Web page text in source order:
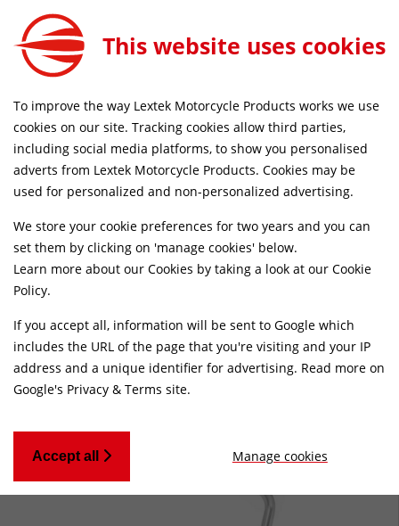
Home Exhaust Systems
Motorcycle
Discontinued
Life Time Warranty
This website uses cookies
To improve the way Lextek Motorcycle Products works we use
cookies on our site. Tracking cookies allow third parties,
including social media platforms, to show you personalised
adverts from Lextek Motorcycle Products. Cookies may be
used for personalized and non-personalized advertising.
We store your cookie preferences for two years and you can
set them by clicking on 'manage cookies' below.
Learn more about our Cookies by taking a look at our Cookie
Policy.
If you accept all, information will be sent to Google which
includes the URL of the page that you're visiting and your IP
address and a unique identifier for advertising. Read more on
Google's Privacy & Terms site.
Accept all Manage cookies